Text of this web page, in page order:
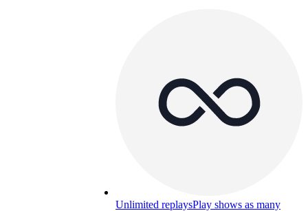
Unlimited replaysPlay shows as many